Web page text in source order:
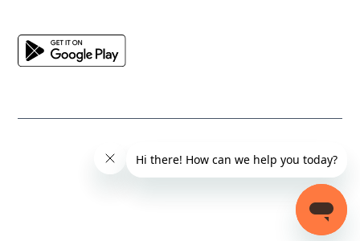
© 2023 Citrus Innovations Pty Ltd ABN 25 667 285 654